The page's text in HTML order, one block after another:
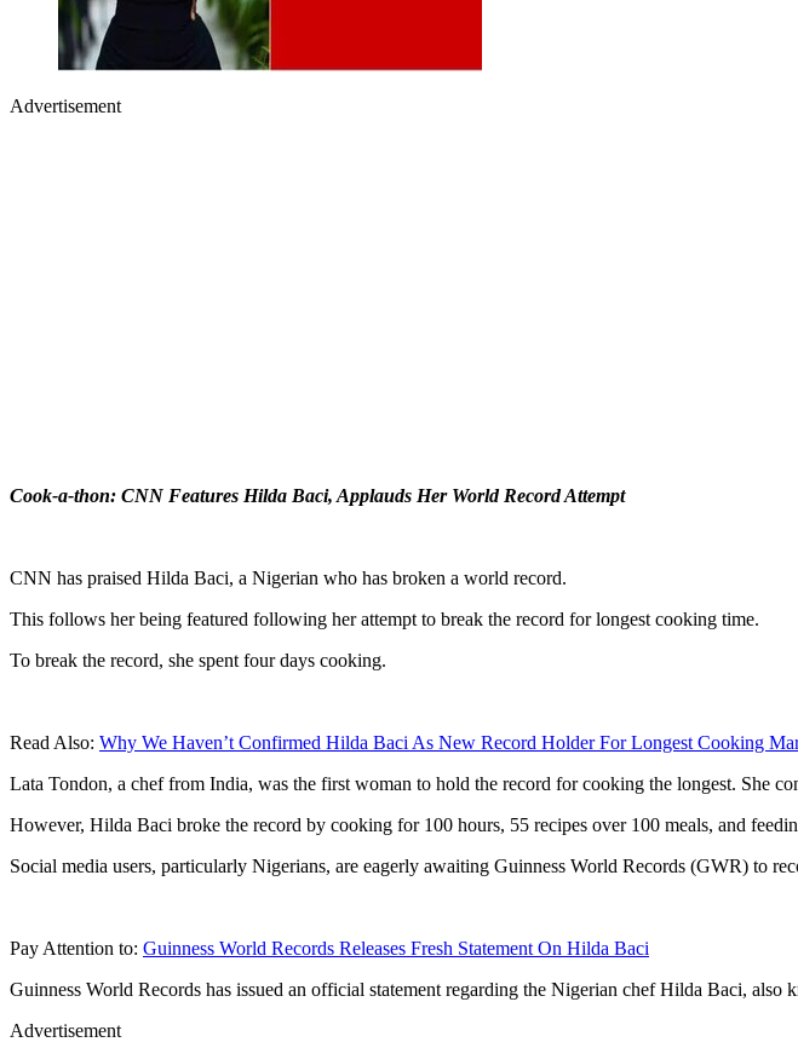
Advertisement
Cook-a-thon: CNN Features Hilda Baci, Applauds Her World Record Attempt
CNN has praised Hilda Baci, a Nigerian who has broken a world record.
This follows her being featured following her attempt to break the record for longest cooking time.
To break the record, she spent four days cooking.
Read Also: Why We Haven’t Confirmed Hilda Baci As New Record Holder For Longest Cooking
Lata Tondon, a chef from India, was the first woman to hold the record for cooking the longest. She
However, Hilda Baci broke the record by cooking for 100 hours, 55 recipes over 100 meals, and
Social media users, particularly Nigerians, are eagerly awaiting Guinness World Records (GWR) to
Pay Attention to: Guinness World Records Releases Fresh Statement On Hilda Baci
Guinness World Records has issued an official statement regarding the Nigerian chef Hilda Baci, also
Advertisement